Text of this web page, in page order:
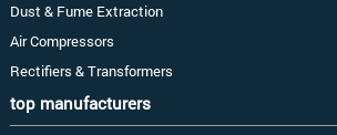
Dust & Fume Extraction
Air Compressors
Rectifiers & Transformers
top manufacturers